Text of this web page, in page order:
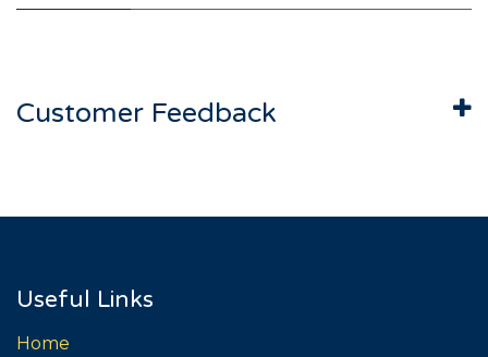
Customer Feedback
Useful Links
Home